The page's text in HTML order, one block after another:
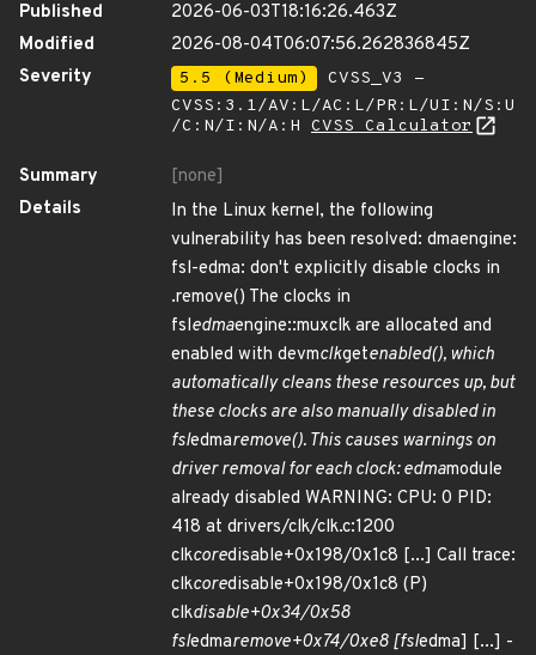
Published
2026-06-03T18:16:26.463Z
Modified
2026-08-04T06:07:56.262836845Z
Severity
5.5 (Medium)
CVSS_V3 -
CVSS:3.1/AV:L/AC:L/PR:L/UI:N/S:U
/C:N/I:N/A:H CVSS Calculator
Summary
[none]
Details
In the Linux kernel, the following
vulnerability has been resolved: dmaengine:
fsl-edma: don't explicitly disable clocks in
.remove() The clocks in
fsledmaengine::muxclk are allocated and
enabled with devmclkgetenabled(), which
automatically cleans these resources up, but
these clocks are also manually disabled in
fsledmaremove(). This causes warnings on
driver removal for each clock: edmamodule
already disabled WARNING: CPU: 0 PID:
418 at drivers/clk/clk.c:1200
clkcoredisable+0x198/0x1c8 [...] Call trace:
clkcoredisable+0x198/0x1c8 (P)
clkdisable+0x34/0x58
fsledmaremove+0x74/0xe8 [fsledma] [...] -